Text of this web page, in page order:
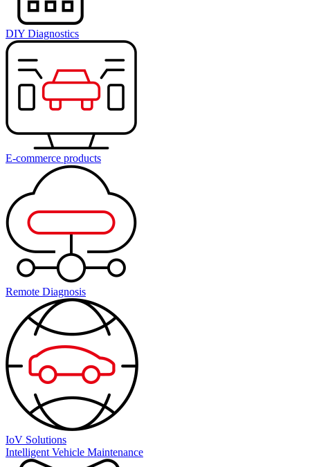
DIY Diagnostics
E-commerce products
Remote Diagnosis
IoV Solutions
Intelligent Vehicle Maintenance